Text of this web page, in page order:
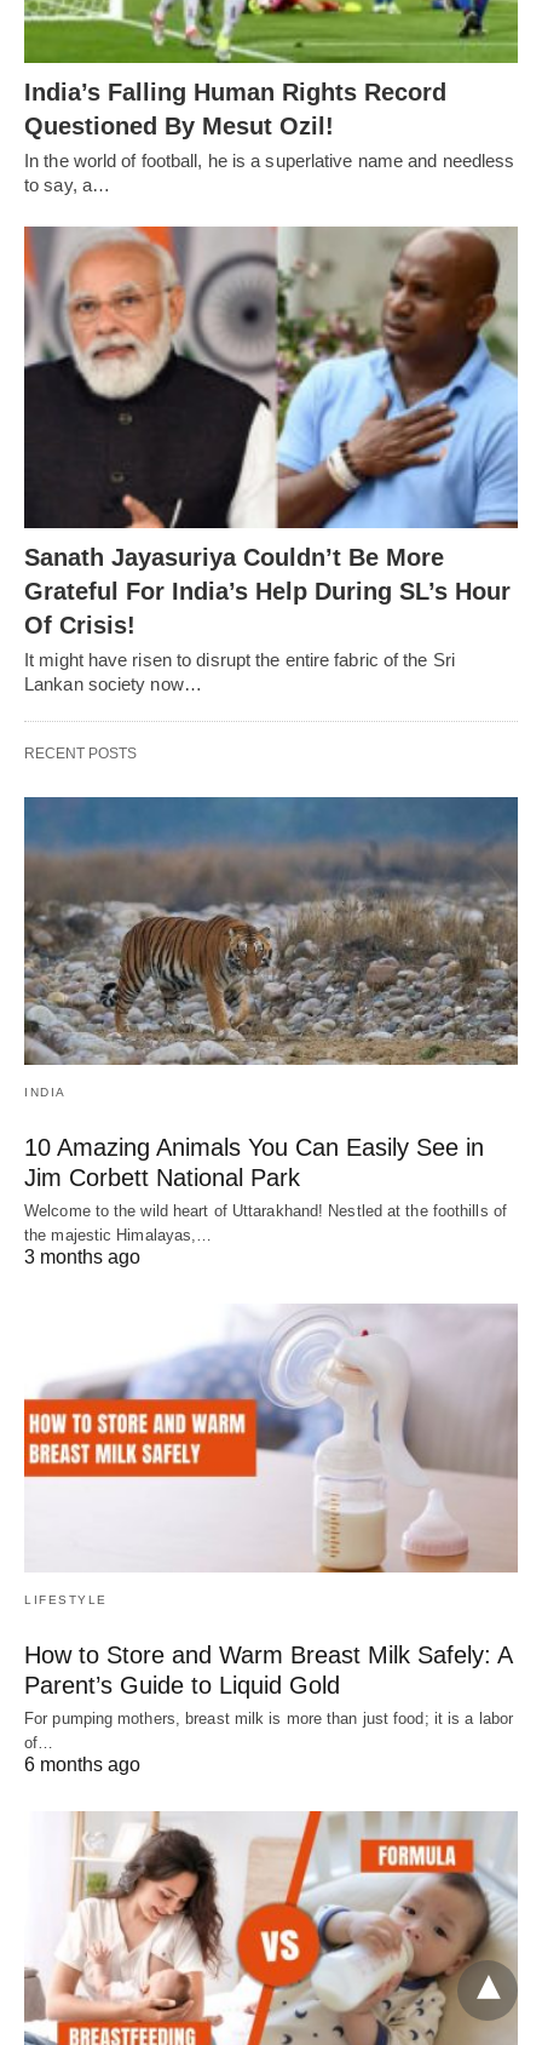
India’s Falling Human Rights Record
Questioned By Mesut Ozil!
In the world of football, he is a superlative name and needless
to say, a…
Sanath Jayasuriya Couldn’t Be More
Grateful For India’s Help During SL’s Hour
Of Crisis!
It might have risen to disrupt the entire fabric of the Sri
Lankan society now…
RECENT POSTS
INDIA
10 Amazing Animals You Can Easily See in
Jim Corbett National Park
Welcome to the wild heart of Uttarakhand! Nestled at the foothills of
the majestic Himalayas,…
3 months ago
LIFESTYLE
How to Store and Warm Breast Milk Safely: A
Parent’s Guide to Liquid Gold
For pumping mothers, breast milk is more than just food; it is a labor
of…
6 months ago